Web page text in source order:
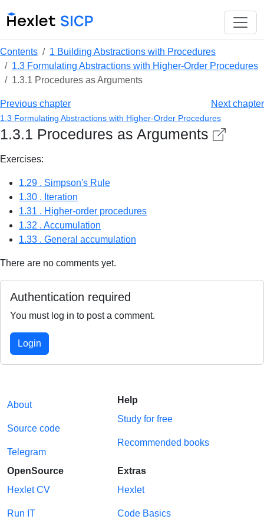
Contents
1 Building Abstractions with Procedures
1.3 Formulating Abstractions with Higher-Order Procedures
1.3.1 Procedures as Arguments
Previous chapter Next chapter
1.3 Formulating Abstractions with Higher-Order Procedures
1.3.1 Procedures as Arguments
Exercises:
1.29 . Simpson's Rule
1.30 . Iteration
1.31 . Higher-order procedures
1.32 . Accumulation
1.33 . General accumulation
There are no comments yet.
Authentication required
You must log in to post a comment.
Login
About
Source code
Telegram
Help
Study for free
Recommended books
OpenSource
Hexlet CV
Run IT
Extras
Hexlet
Code Basics